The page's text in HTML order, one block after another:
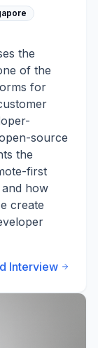
the
of the
for
source
the
first
how
create
Interview